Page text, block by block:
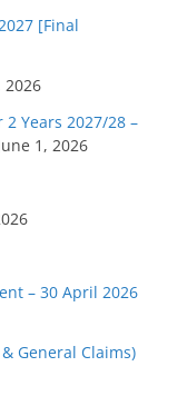
[Final
2026
Years 2027/28 –
1, 2026
– 30 April 2026
General Claims)